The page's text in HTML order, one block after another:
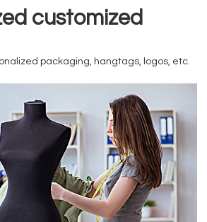
customized
packaging, hangtags, logos, etc.